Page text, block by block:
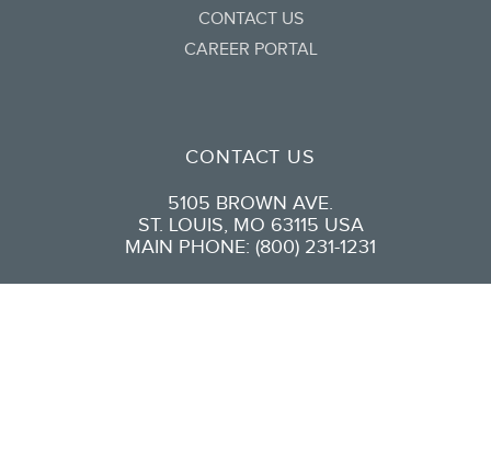
CONTACT US
CAREER PORTAL
CONTACT US
5105 BROWN AVE.
ST. LOUIS, MO 63115 USA
MAIN PHONE: (800) 231-1231